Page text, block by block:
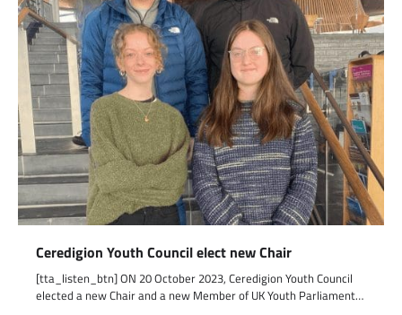
Ceredigion Youth Council elect new Chair
[tta_listen_btn] ON 20 October 2023, Ceredigion Youth Council
elected a new Chair and a new Member of UK Youth Parliament…